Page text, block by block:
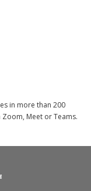
in more than 200
Zoom, Meet or Teams.